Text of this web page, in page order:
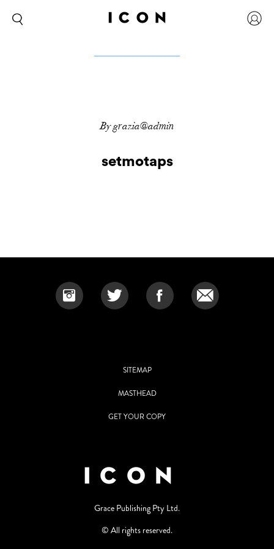
By grazia@admin
setmotaps
SITEMAP
MASTHEAD
GET YOUR COPY
Grace Publishing Pty Ltd.
© All rights reserved.